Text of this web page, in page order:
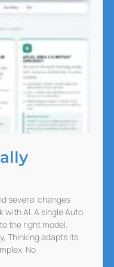
several changes
AI. A single Auto
the right model.
Thinking adapts its
No